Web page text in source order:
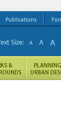
Publications
Size: A A A